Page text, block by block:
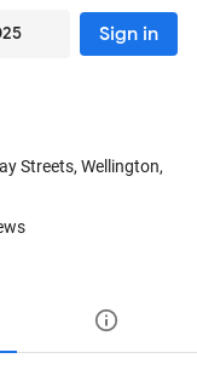
Sign in
Streets, Wellington,